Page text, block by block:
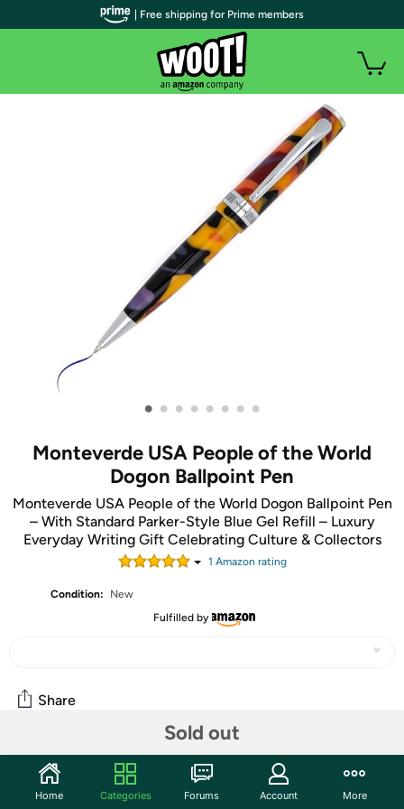
• • • • • • • •
Monteverde USA People of the World
Dogon Ballpoint Pen
Monteverde USA People of the World Dogon Ballpoint Pen
– With Standard Parker-Style Blue Gel Refill – Luxury
Everyday Writing Gift Celebrating Culture & Collectors
1 Amazon rating
Condition:
New
Fulfilled by
Sold out
Share
Community
Start the discussion
| Free shipping for Prime members
Home Categories Forums Account More